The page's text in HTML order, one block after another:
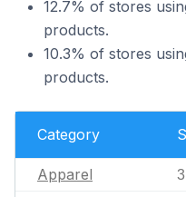
12.7% of stores
products.
10.3% of stores
products.
Category
Apparel